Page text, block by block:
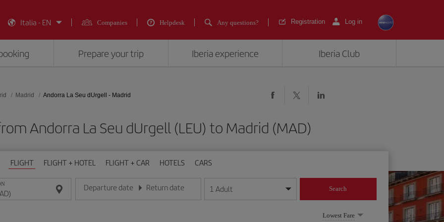
Italia - EN Companies Helpdesk Any questions? Registration Log in
Prepare your trip Iberia experience Iberia Club
Madrid Andorra La Seu dUrgell - Madrid
Andorra La Seu dUrgell (LEU) to Madrid (MAD)
FLIGHT FLIGHT + HOTEL FLIGHT + CAR HOTELS CARS
Departure date
Enter the date in day/month/year format
Return date
Enter the date in day/month/year format
1 Adult Search
Lowest Fare